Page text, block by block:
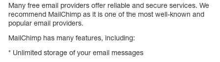
Many free email providers offer reliable and secure services. We
recommend MailChimp as it is one of the most well-known and
popular email providers.
MailChimp has many features, including:
* Unlimited storage of your email messages